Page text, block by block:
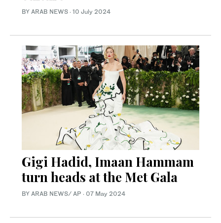
BY ARAB NEWS · 10 July 2024
Gigi Hadid, Imaan Hammam
turn heads at the Met Gala
BY ARAB NEWS/ AP · 07 May 2024